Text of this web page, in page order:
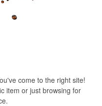
come to the right site!
item or just browsing for